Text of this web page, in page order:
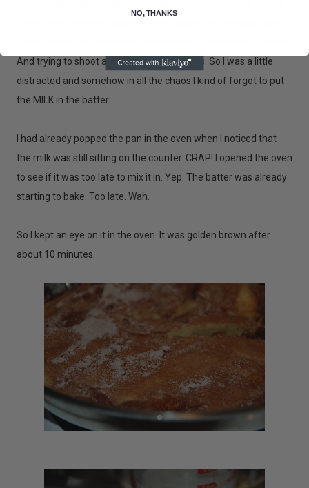
And trying to shoot a video for Whole Foods. So I was a little
distracted and somehow in all the chaos I kind of forgot to put
the MILK in the batter.
I had already popped the pan in the oven when I noticed that
the milk was still sitting on the counter. CRAP! I opened the oven
to see if it was too late to mix it in. Yep. The batter was already
starting to bake. Too late. Wah.
So I kept an eye on it in the oven. It was golden brown after
about 10 minutes.
NO, THANKS